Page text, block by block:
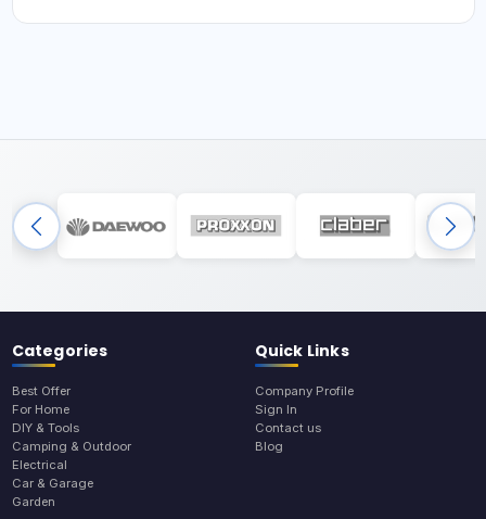
Categories
Best Offer
For Home
DIY & Tools
Camping & Outdoor
Electrical
Car & Garage
Garden
Quick Links
Company Profile
Sign In
Contact us
Blog